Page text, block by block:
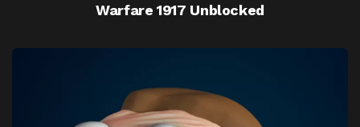
Warfare 1917 Unblocked